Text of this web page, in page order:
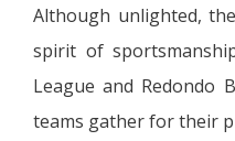
Although unlighted,
spirit of
League and Redondo
teams gather for their